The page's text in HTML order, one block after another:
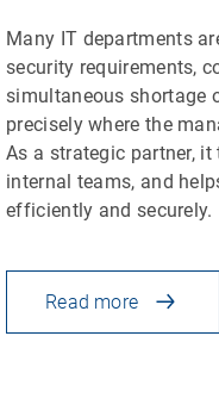
Many IT departments
security requirements,
simultaneous shortage
precisely where the
As a strategic partner,
internal teams, and
efficiently and securely.
Read more